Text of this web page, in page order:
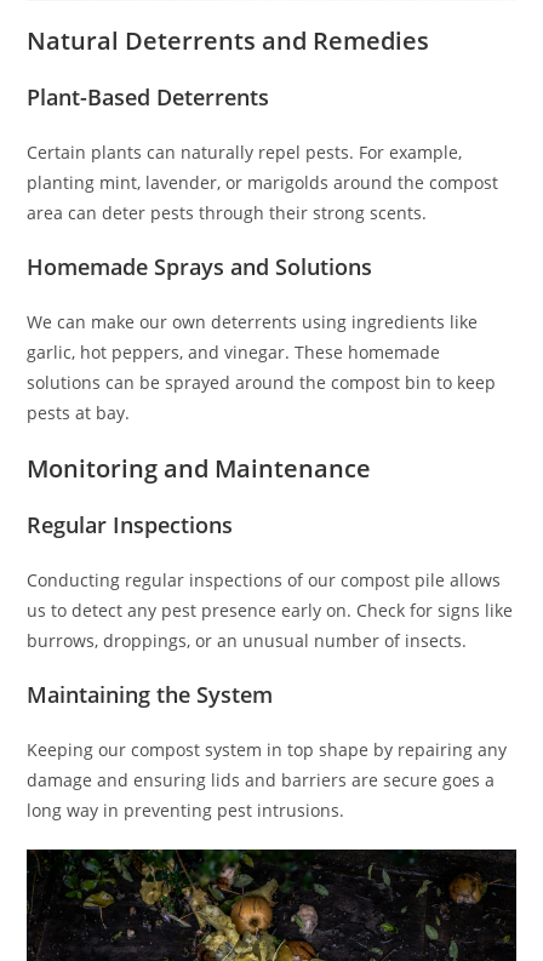
Natural Deterrents and Remedies
Plant-Based Deterrents
Certain plants can naturally repel pests. For example,
planting mint, lavender, or marigolds around the compost
area can deter pests through their strong scents.
Homemade Sprays and Solutions
We can make our own deterrents using ingredients like
garlic, hot peppers, and vinegar. These homemade
solutions can be sprayed around the compost bin to keep
pests at bay.
Monitoring and Maintenance
Regular Inspections
Conducting regular inspections of our compost pile allows
us to detect any pest presence early on. Check for signs like
burrows, droppings, or an unusual number of insects.
Maintaining the System
Keeping our compost system in top shape by repairing any
damage and ensuring lids and barriers are secure goes a
long way in preventing pest intrusions.